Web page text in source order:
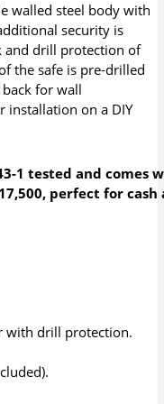
walled steel body with
security is
and drill protection of
the safe is pre-drilled
for wall
installation on a DIY
1 tested and comes
perfect for cash
with drill protection.